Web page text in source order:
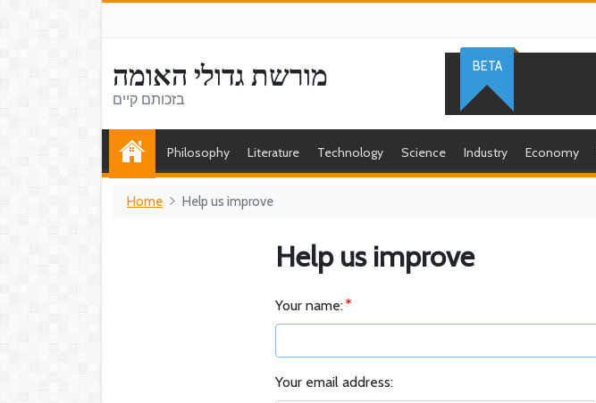
מורשת גדולי האומה
בזכותם קיים
BETA
Philosophy Literature Technology Science Industry Economy
Home Help us improve
Help us improve
Your name:
Your email address: